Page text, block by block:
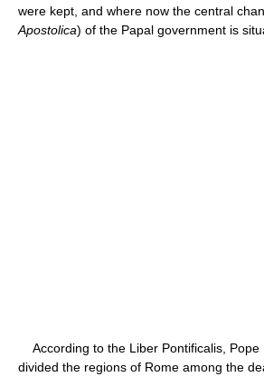
were kept, and where now the central
Apostolica) of the Papal government is
According to the Liber Pontificalis, Pope
divided the regions of Rome among the